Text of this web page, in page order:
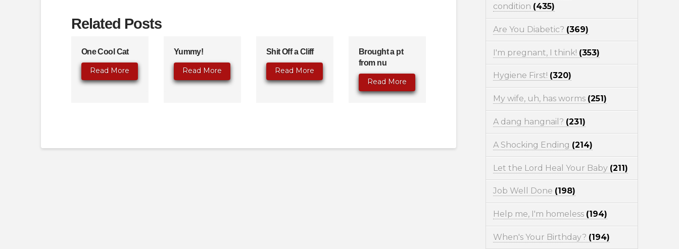
Related Posts
One Cool Cat
Read More
Yummy!
Read More
Shit Off a Cliff
Read More
Brought a pt
from nu
Read More
condition (435)
Are You Diabetic? (369)
I'm pregnant, I think! (353)
Hygiene First! (320)
My wife, uh, has worms (251)
A dang hangnail? (231)
A Shocking Ending (214)
Let the Lord Heal Your Baby (211)
Job Well Done (198)
Help me, I'm homeless (194)
When's Your Birthday? (194)